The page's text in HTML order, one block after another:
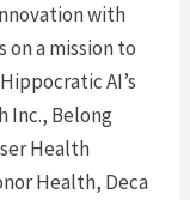
with
on a mission to
AI’s
Inc., Belong
Health
Health, Deca